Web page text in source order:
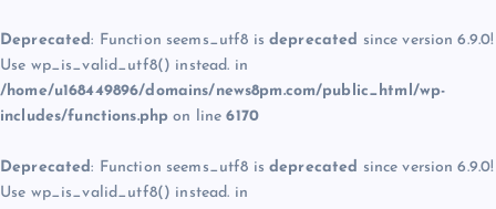
Deprecated: Function seems_utf8 is deprecated since version 6.9.0!
Use wp_is_valid_utf8() instead. in
/home/u168449896/domains/news8pm.com/public_html/wp-
includes/functions.php on line6170
Deprecated: Function seems_utf8 is deprecated since version 6.9.0!
Use wp_is_valid_utf8() instead. in